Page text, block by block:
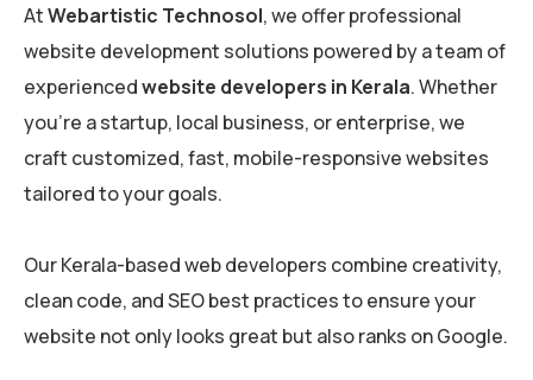
AtWebartistic Technosol, we offer professional
website development solutions powered by a team of
experiencedwebsite developers in Kerala. Whether
you’re a startup, local business, or enterprise, we
craft customized, fast, mobile-responsive websites
tailored to your goals.
Our Kerala-based web developers combine creativity,
clean code, and SEO best practices to ensure your
website not only looks great but also ranks on Google.